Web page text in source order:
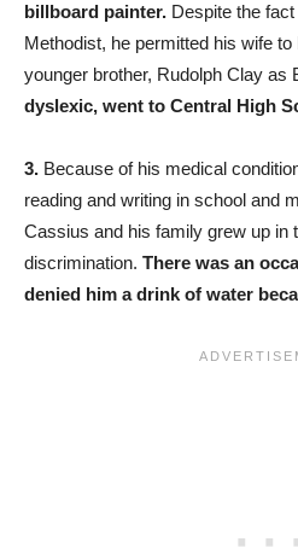
billboard painter. Despite the
Methodist, he permitted his wife
younger brother, Rudolph Clay as
dyslexic, went to Central High
3. Because of his medical
reading and writing in school and
Cassius and his family grew up in
discrimination. There was an
denied him a drink of water